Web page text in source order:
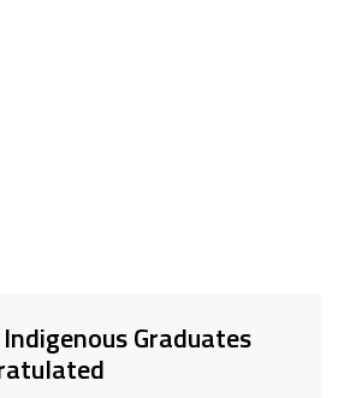
Graduates